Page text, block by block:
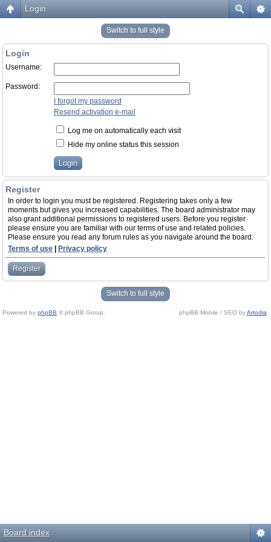
Login
Switch to full style
Login
Username:
Password:
I forgot my password
Resend activation e-mail
Log me on automatically each visit
Hide my online status this session
Register
In order to login you must be registered. Registering takes only a few
moments but gives you increased capabilities. The board administrator may
also grant additional permissions to registered users. Before you register
please ensure you are familiar with our terms of use and related policies.
Please ensure you read any forum rules as you navigate around the board.
Terms of use
Privacy policy
Register
Switch to full style
Powered by phpBB © phpBB Group. phpBB Mobile / SEO byArtodia
Board index